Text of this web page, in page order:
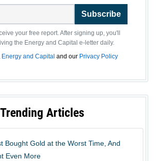
Subscribe
your free report. After signing up, you'll
the Energy and Capital e-letter daily.
Energy and Capital and our Privacy Policy
Trending Articles
Bought Gold at the Worst Time, And
Even More